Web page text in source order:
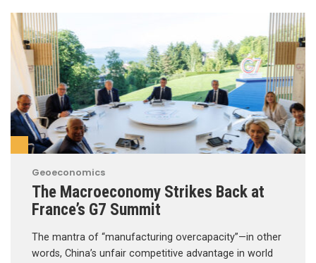
Geoeconomics
The Macroeconomy Strikes Back at
France’s G7 Summit
The mantra of “manufacturing overcapacity”—in other
words, China’s unfair competitive advantage in world